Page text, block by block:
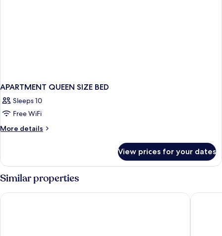
APARTMENT QUEEN SIZE BED
Sleeps 10
Free WiFi
More details
More
QUEEN
BED
View prices for your dates
Similar properties
Hard Rock Hotel Madrid Barceló